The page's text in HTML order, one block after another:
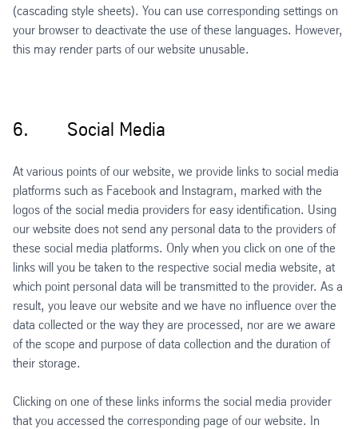
(cascading style sheets). You can use corresponding settings on
your browser to deactivate the use of these languages. However,
this may render parts of our website unusable.
6. Social Media
At various points of our website, we provide links to social media
platforms such as Facebook and Instagram, marked with the
logos of the social media providers for easy identification. Using
our website does not send any personal data to the providers of
these social media platforms. Only when you click on one of the
links will you be taken to the respective social media website, at
which point personal data will be transmitted to the provider. As a
result, you leave our website and we have no influence over the
data collected or the way they are processed, nor are we aware
of the scope and purpose of data collection and the duration of
their storage.
Clicking on one of these links informs the social media provider
that you accessed the corresponding page of our website. In